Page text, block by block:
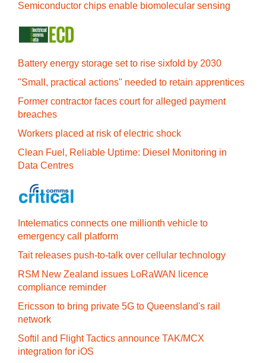
Semiconductor chips enable biomolecular sensing
Battery energy storage set to rise sixfold by 2030
"Small, practical actions" needed to retain apprentices
Former contractor faces court for alleged payment
breaches
Workers placed at risk of electric shock
Clean Fuel, Reliable Uptime: Diesel Monitoring in
Data Centres
Intelematics connects one millionth vehicle to
emergency call platform
Tait releases push-to-talk over cellular technology
RSM New Zealand issues LoRaWAN licence
compliance reminder
Ericsson to bring private 5G to Queensland's rail
network
Softil and Flight Tactics announce TAK/MCX
integration for iOS